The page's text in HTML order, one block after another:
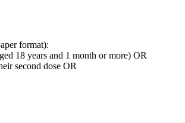
format):
18 years and 1 month or more) OR
second dose OR